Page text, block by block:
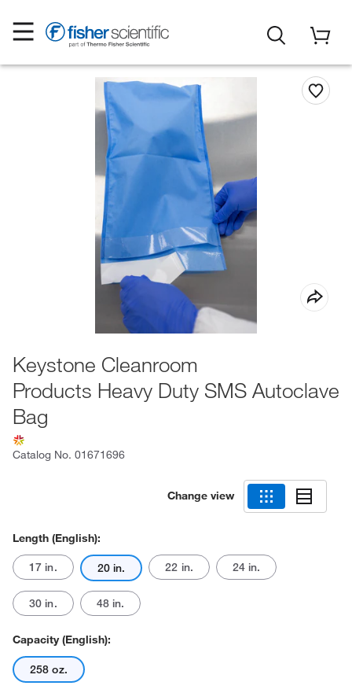
Keystone Cleanroom
Products Heavy Duty SMS Autoclave
Bag
Catalog No. 01671696
Change view
Length (English):
17 in. 20 in. 22 in. 24 in.
30 in. 48 in.
Capacity (English):
258 oz.